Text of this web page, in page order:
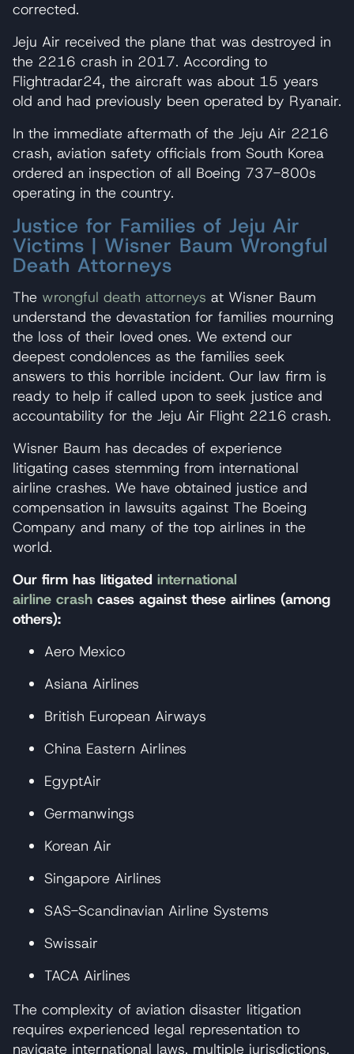
corrected.
Jeju Air received the plane that was destroyed in
the 2216 crash in 2017. According to
Flightradar24, the aircraft was about 15 years
old and had previously been operated by Ryanair.
In the immediate aftermath of the Jeju Air 2216
crash, aviation safety officials from South Korea
ordered an inspection of all Boeing 737-800s
operating in the country.
Justice for Families of Jeju Air
Victims | Wisner Baum Wrongful
Death Attorneys
The wrongful death attorneys at Wisner Baum
understand the devastation for families mourning
the loss of their loved ones. We extend our
deepest condolences as the families seek
answers to this horrible incident. Our law firm is
ready to help if called upon to seek justice and
accountability for the Jeju Air Flight 2216 crash.
Wisner Baum has decades of experience
litigating cases stemming from international
airline crashes. We have obtained justice and
compensation in lawsuits against The Boeing
Company and many of the top airlines in the
world.
Our firm has litigated international
airline crash cases against these airlines (among
others):
Aero Mexico
Asiana Airlines
British European Airways
China Eastern Airlines
EgyptAir
Germanwings
Korean Air
Singapore Airlines
SAS-Scandinavian Airline Systems
Swissair
TACA Airlines
The complexity of aviation disaster litigation
requires experienced legal representation to
navigate international laws, multiple jurisdictions,